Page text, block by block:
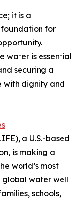
it is a
for
water is essential
securing a
with dignity and
a U.S.-based
is making a
world’s most
global water well
schools,